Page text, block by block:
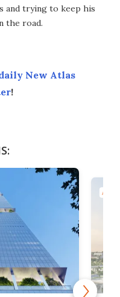
and trying to keep his
the road.
New Atlas
!